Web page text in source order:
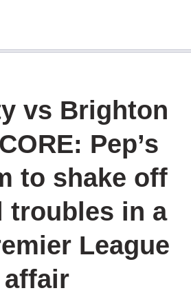
vs Brighton
Pep’s
to shake off
troubles in a
League
affair